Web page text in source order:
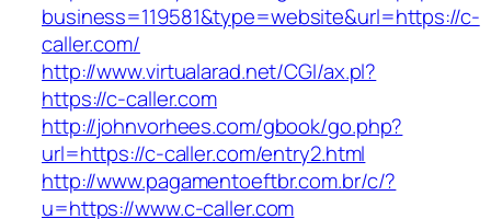
business=119581&type=website&url=https://c-
caller.com/
http://www.virtualarad.net/CGI/ax.pl?
https://c-caller.com
http://johnvorhees.com/gbook/go.php?
url=https://c-caller.com/entry2.html
http://www.pagamentoeftbr.com.br/c/?
u=https://www.c-caller.com